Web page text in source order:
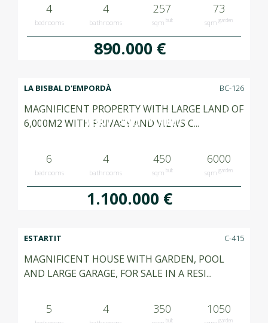
4
bedrooms
4
bathrooms
257
sqm built
73
sqm garden
890.000 €
VENUT SOLD VENDIDO
LA BISBAL D'EMPORDÀ BC-126
MAGNIFICENT PROPERTY WITH LARGE LAND OF
6,000M2 WITH PRIVACY AND VIEWS C...
6
bedrooms
4
bathrooms
450
sqm built
6000
sqm garden
1.100.000 €
ESTARTIT C-415
MAGNIFICENT HOUSE WITH GARDEN, POOL
AND LARGE GARAGE, FOR SALE IN A RESI...
5 4 350
built
1050
garden